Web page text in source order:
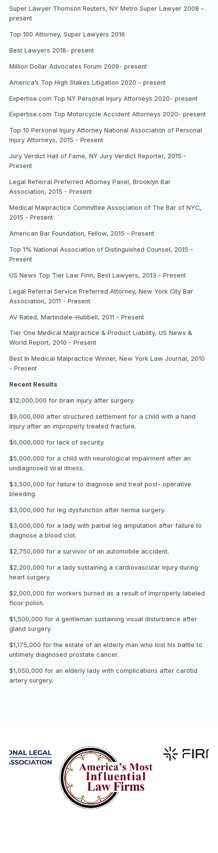
Super Lawyer Thomson Reuters, NY Metro Super Lawyer 2008 –
present
Top 100 Attorney, Super Lawyers 2016
Best Lawyers 2018- present
Million Dollar Advocates Forum 2009- present
America’s Top High Stakes Litigation 2020 – present
Expertise.com Top NY Personal Injury Attorneys 2020- present
Expertise.com Top Motorcycle Accident Attorneys 2020- present
Top 10 Personal Injury Attorney National Association of Personal
Injury Attorneys, 2015 - Present
Jury Verdict Hall of Fame, NY Jury Verdict Reporter, 2015 -
Present
Legal Referral Preferred Attorney Panel, Brooklyn Bar
Association, 2015 - Present
Medical Malpractice Committee Association of The Bar of NYC,
2015 - Present
American Bar Foundation, Fellow, 2015 - Present
Top 1% National Association of Distinguished Counsel, 2015 -
Present
US News Top Tier Law Firm, Best Lawyers, 2013 - Present
Legal Referral Service Preferred Attorney, New York City Bar
Association, 2011 - Present
AV Rated, Martindale-Hubbell, 2011 - Present
Tier One Medical Malpractice & Product Liability, US News &
World Report, 2010 - Present
Best In Medical Malpractice Winner, New York Law Journal, 2010
- Present
Recent Results
$12,000,000 for brain injury after surgery.
$9,000,000 after structured settlement for a child with a hand
injury after an improperly treated fracture.
$6,000,000 for lack of security.
$5,000,000 for a child with neurological impairment after an
undiagnosed viral illness.
$3,500,000 for failure to diagnose and treat post- operative
bleeding.
$3,000,000 for leg dysfunction after hernia surgery.
$3,000,000 for a lady with partial leg amputation after failure to
diagnose a blood clot.
$2,750,000 for a survivor of an automobile accident.
$2,200,000 for a lady sustaining a cardiovascular injury during
heart surgery.
$2,000,000 for workers burned as a result of improperly labeled
floor polish.
$1,500,000 for a gentleman sustaining visual disturbance after
gland surgery.
$1,175,000 for the estate of an elderly man who lost his battle to
untimely diagnosed prostate cancer.
$1,050,000 for an elderly lady with complications after carotid
artery surgery.